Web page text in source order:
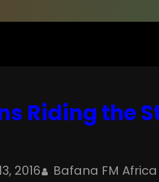
Riding the
2016
Bafana FM